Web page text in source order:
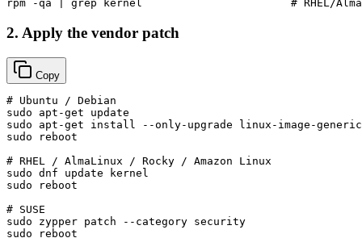
rpm -qa | grep kernel # RHEL/
2. Apply the vendor patch
Copy
# Ubuntu / Debian
sudo
sudo
sudo reboot
# RHEL / AlmaLinux / Rocky / Amazon Linux
sudo
sudo reboot
# SUSE
sudo
sudo reboot